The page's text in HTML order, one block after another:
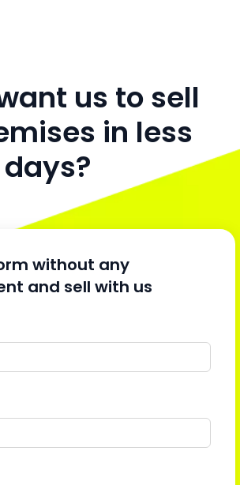
us to sell
in less
without any
and sell with us